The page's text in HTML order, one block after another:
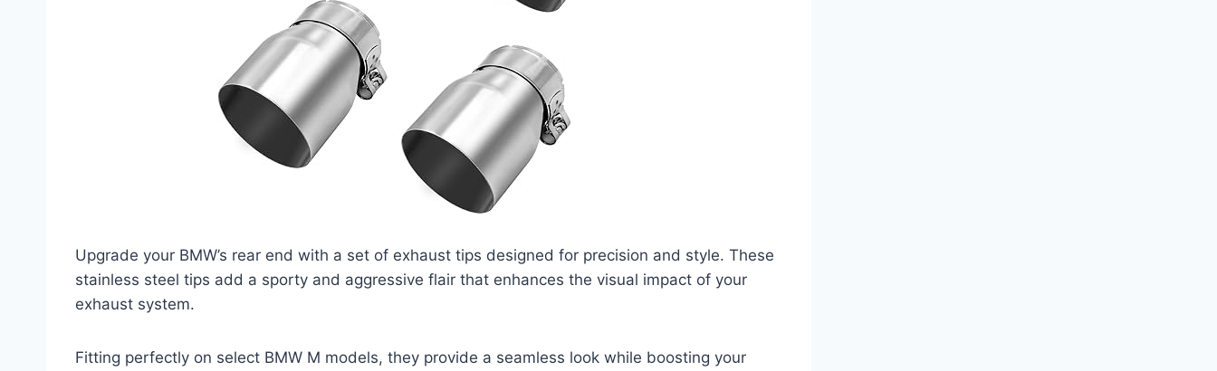
Upgrade your BMW’s rear end with a set of exhaust tips designed for precision and style. These
stainless steel tips add a sporty and aggressive flair that enhances the visual impact of your
exhaust system.
Fitting perfectly on select BMW M models, they provide a seamless look while boosting your